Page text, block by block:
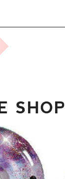
SHOP